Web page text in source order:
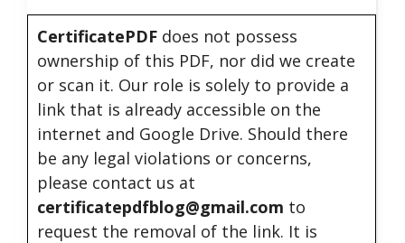
CertificatePDF does not possess
ownership of this PDF, nor did we create
or scan it. Our role is solely to provide a
link that is already accessible on the
internet and Google Drive. Should there
be any legal violations or concerns,
please contact us at
certificatepdfblog@gmail.com to
request the removal of the link. It is